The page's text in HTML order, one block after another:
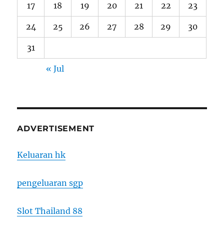
17 18 19 20 21 22 23
24 25 26 27 28 29 30
31
« Jul
ADVERTISEMENT
Keluaran hk
pengeluaran sgp
Slot Thailand 88